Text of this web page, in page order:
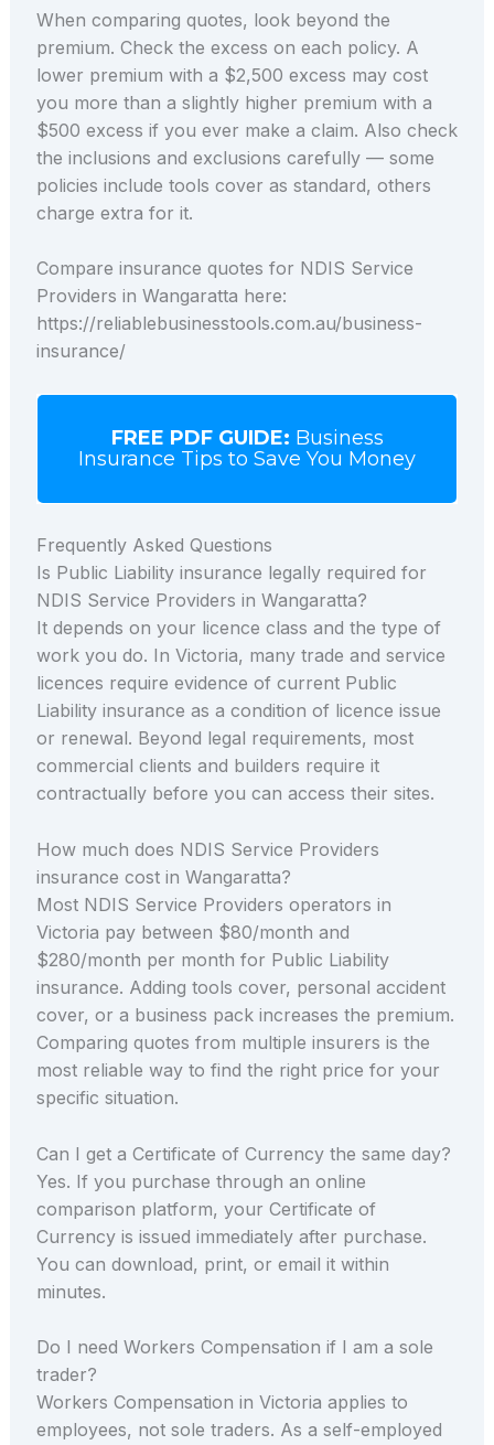
When comparing quotes, look beyond the
premium. Check the excess on each policy. A
lower premium with a $2,500 excess may cost
you more than a slightly higher premium with a
$500 excess if you ever make a claim. Also check
the inclusions and exclusions carefully — some
policies include tools cover as standard, others
charge extra for it.
Compare insurance quotes for NDIS Service
Providers in Wangaratta here:
https://reliablebusinesstools.com.au/business-
insurance/
FREE PDF GUIDE: Business
Insurance Tips to Save You Money
Frequently Asked Questions
Is Public Liability insurance legally required for
NDIS Service Providers in Wangaratta?
It depends on your licence class and the type of
work you do. In Victoria, many trade and service
licences require evidence of current Public
Liability insurance as a condition of licence issue
or renewal. Beyond legal requirements, most
commercial clients and builders require it
contractually before you can access their sites.
How much does NDIS Service Providers
insurance cost in Wangaratta?
Most NDIS Service Providers operators in
Victoria pay between $80/month and
$280/month per month for Public Liability
insurance. Adding tools cover, personal accident
cover, or a business pack increases the premium.
Comparing quotes from multiple insurers is the
most reliable way to find the right price for your
specific situation.
Can I get a Certificate of Currency the same day?
Yes. If you purchase through an online
comparison platform, your Certificate of
Currency is issued immediately after purchase.
You can download, print, or email it within
minutes.
Do I need Workers Compensation if I am a sole
trader?
Workers Compensation in Victoria applies to
employees, not sole traders. As a self-employed